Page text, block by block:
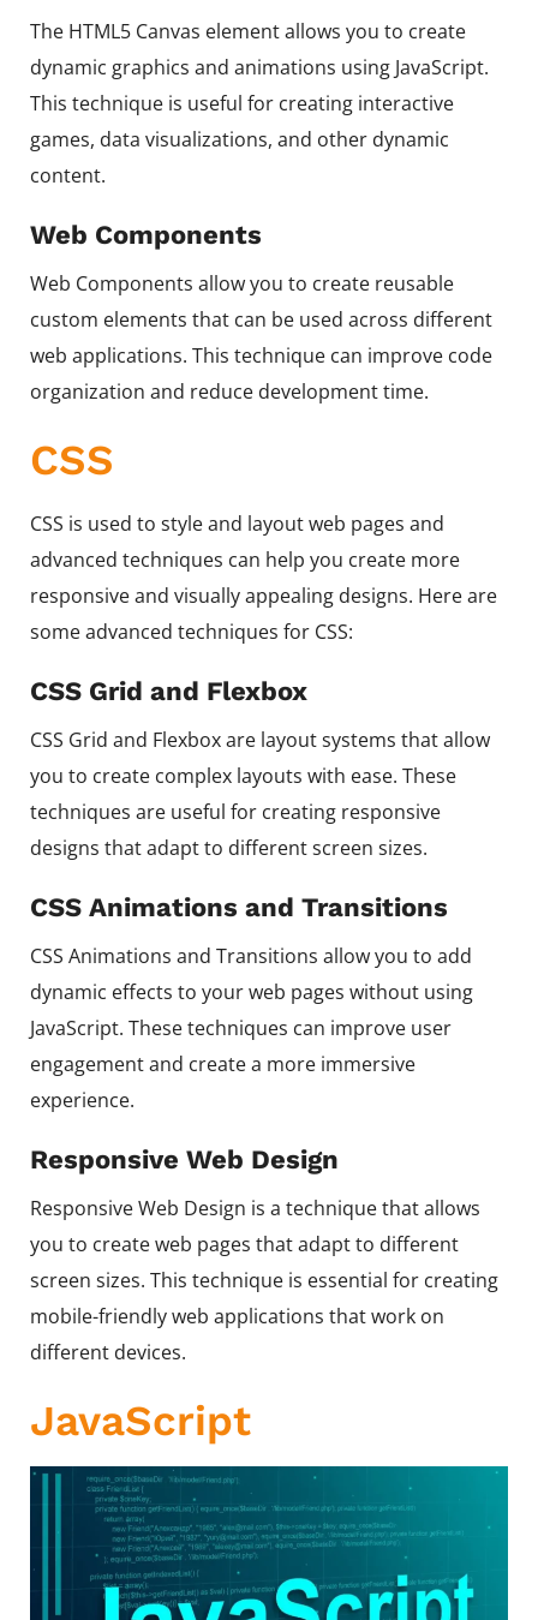
The HTML5 Canvas element allows you to create
dynamic graphics and animations using JavaScript.
This technique is useful for creating interactive
games, data visualizations, and other dynamic
content.
Web Components
Web Components allow you to create reusable
custom elements that can be used across different
web applications. This technique can improve code
organization and reduce development time.
CSS
CSS is used to style and layout web pages and
advanced techniques can help you create more
responsive and visually appealing designs. Here are
some advanced techniques for CSS:
CSS Grid and Flexbox
CSS Grid and Flexbox are layout systems that allow
you to create complex layouts with ease. These
techniques are useful for creating responsive
designs that adapt to different screen sizes.
CSS Animations and Transitions
CSS Animations and Transitions allow you to add
dynamic effects to your web pages without using
JavaScript. These techniques can improve user
engagement and create a more immersive
experience.
Responsive Web Design
Responsive Web Design is a technique that allows
you to create web pages that adapt to different
screen sizes. This technique is essential for creating
mobile-friendly web applications that work on
different devices.
JavaScript